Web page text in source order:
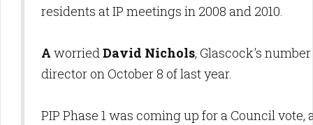
residents at IP meetings in 2008 and 2010.
A worriedDavid Nichols, Glascock's
director on October 8 of last year.
PIP Phase 1 was coming up for a Council